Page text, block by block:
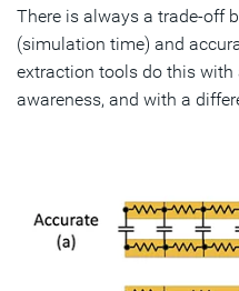
There is always a trade-off
(simulation time) and
extraction tools do this
awareness, and with a